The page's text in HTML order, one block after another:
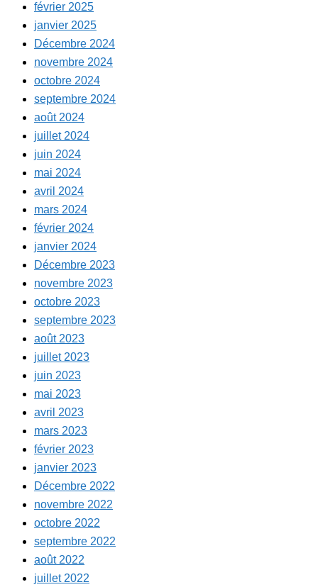
février 2025
janvier 2025
Décembre 2024
novembre 2024
octobre 2024
septembre 2024
août 2024
juillet 2024
juin 2024
mai 2024
avril 2024
mars 2024
février 2024
janvier 2024
Décembre 2023
novembre 2023
octobre 2023
septembre 2023
août 2023
juillet 2023
juin 2023
mai 2023
avril 2023
mars 2023
février 2023
janvier 2023
Décembre 2022
novembre 2022
octobre 2022
septembre 2022
août 2022
juillet 2022